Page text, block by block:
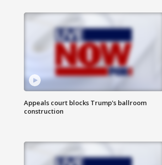
Appeals court blocks Trump's ballroom
construction